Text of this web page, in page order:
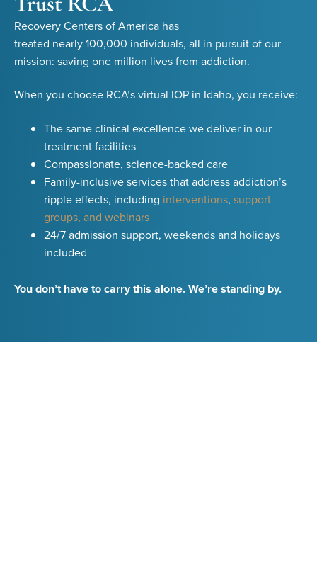
Recovery Centers of America has
treated nearly 100,000 individuals, all in pursuit of our
mission: saving one million lives from addiction.
When you choose RCA’s virtual IOP in Idaho, you receive:
The same clinical excellence we deliver in our
treatment facilities
Compassionate, science-backed care
Family-inclusive services that address addiction’s
ripple effects, including interventions, support
groups, and webinars
24/7 admission support, weekends and holidays
included
You don’t have to carry this alone. We’re standing by.